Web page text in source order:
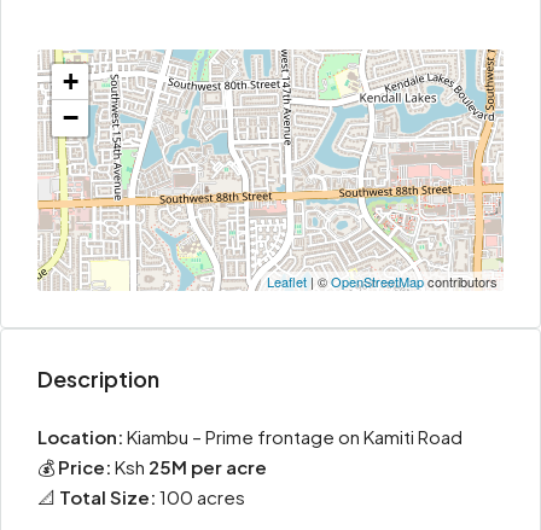
+
−
Leaflet | ©OpenStreetMapcontributors
Description
Location: Kiambu – Prime frontage on Kamiti Road
💰 Price: Ksh 25M per acre
📐 Total Size: 100 acres